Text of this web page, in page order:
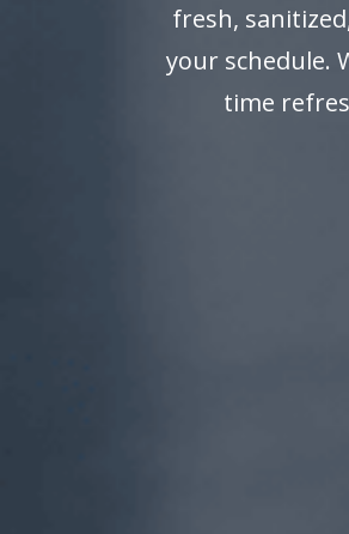
fresh,
your schedule.
time